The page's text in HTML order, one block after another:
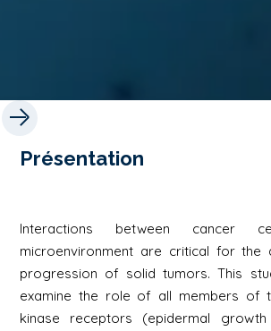
Présentation
Interactions between cancer
microenvironment are critical for the
progression of solid tumors. This
examine the role of all members of
kinase receptors (epidermal